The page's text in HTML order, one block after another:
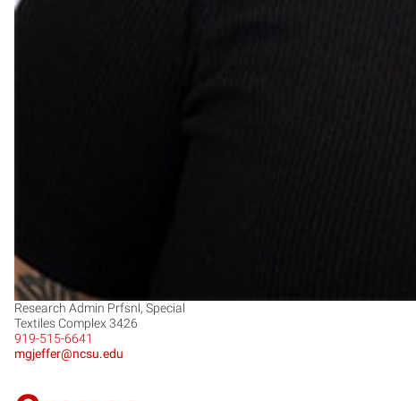
Research Admin Prfsnl, Special
Textiles Complex 3426
919-515-6641
mgjeffer@ncsu.edu